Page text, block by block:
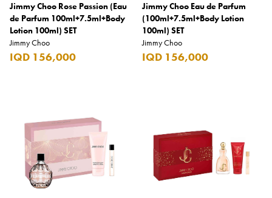
Dimple
DKNY
Dolce & Gabbana
Elie Saab
Emmanuelle Jane
Emporio Armani
Essential
Jimmy Choo Rose Passion (Eau
de Parfum 100ml+7.5ml+Body
Lotion 100ml) SET
Jimmy Choo
IQD 156,000
Jimmy Choo Eau de Parfum
(100ml+7.5ml+Body Lotion
100ml) SET
Jimmy Choo
IQD 156,000